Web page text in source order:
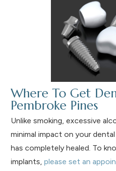
Where To Get
Pembroke Pines
Unlike smoking, excessive
minimal impact on your
has completely healed. To
implants,please set an